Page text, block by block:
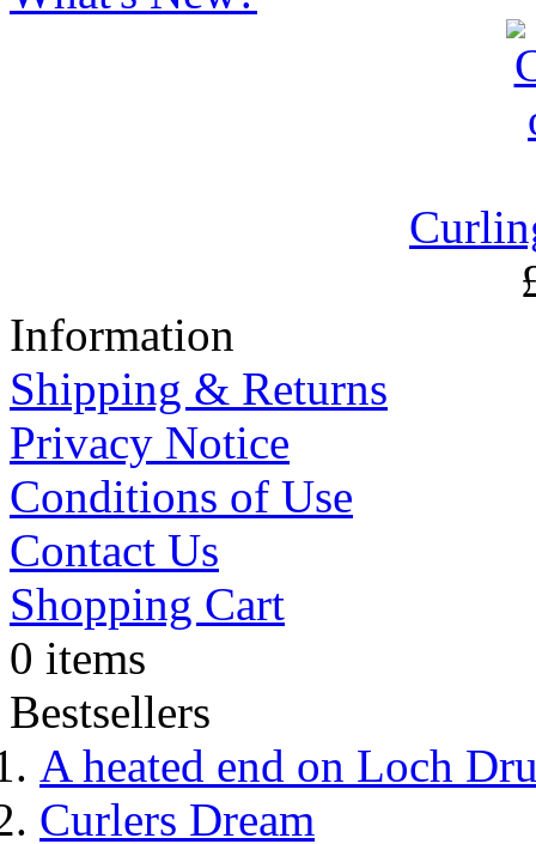
Information
Shipping & Returns
Privacy Notice
Conditions of Use
Contact Us
Shopping Cart
0 items
Bestsellers
A heated end on Loch
Curlers Dream